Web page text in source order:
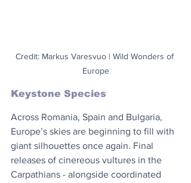
Credit: Markus Varesvuo | Wild Wonders of
Europe
Keystone Species
Across Romania, Spain and Bulgaria,
Europe’s skies are beginning to fill with
giant silhouettes once again. Final
releases of cinereous vultures in the
Carpathians - alongside coordinated